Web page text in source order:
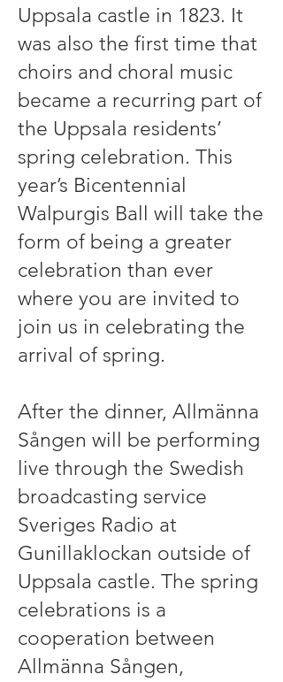
Uppsala castle in 1823. It
was also the first time that
choirs and choral music
became a recurring part of
the Uppsala residents’
spring celebration. This
year’s Bicentennial
Walpurgis Ball will take the
form of being a greater
celebration than ever
where you are invited to
join us in celebrating the
arrival of spring.
After the dinner, Allmänna
Sången will be performing
live through the Swedish
broadcasting service
Sveriges Radio at
Gunillaklockan outside of
Uppsala castle. The spring
celebrations is a
cooperation between
Allmänna Sången,